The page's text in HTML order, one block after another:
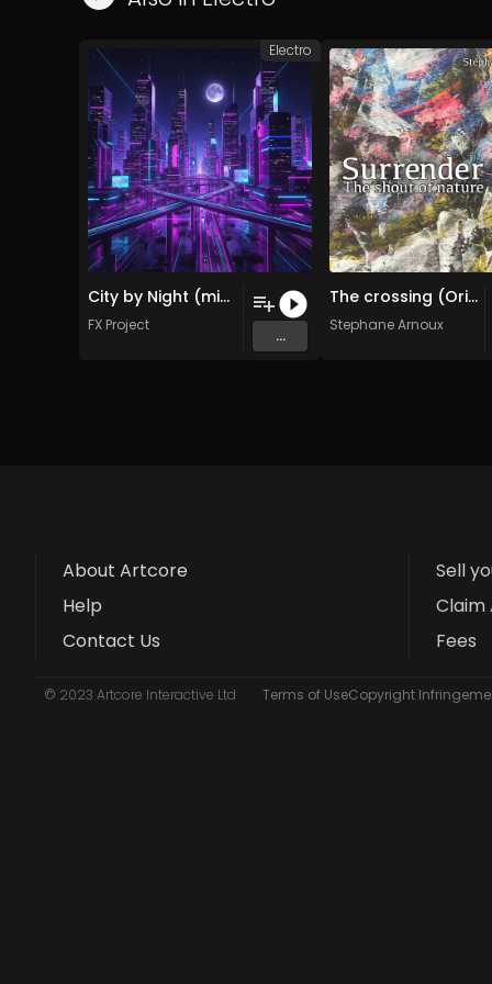
City by Night (midnight 2026 Remix )
FX Project
...
Electro
The crossing (Original Mix)
Stephane Arnoux
About Artcore
Help
Contact Us
Sell
Claim
Fees
© 2023 Artcore Interactive Ltd Terms of UseCopyright